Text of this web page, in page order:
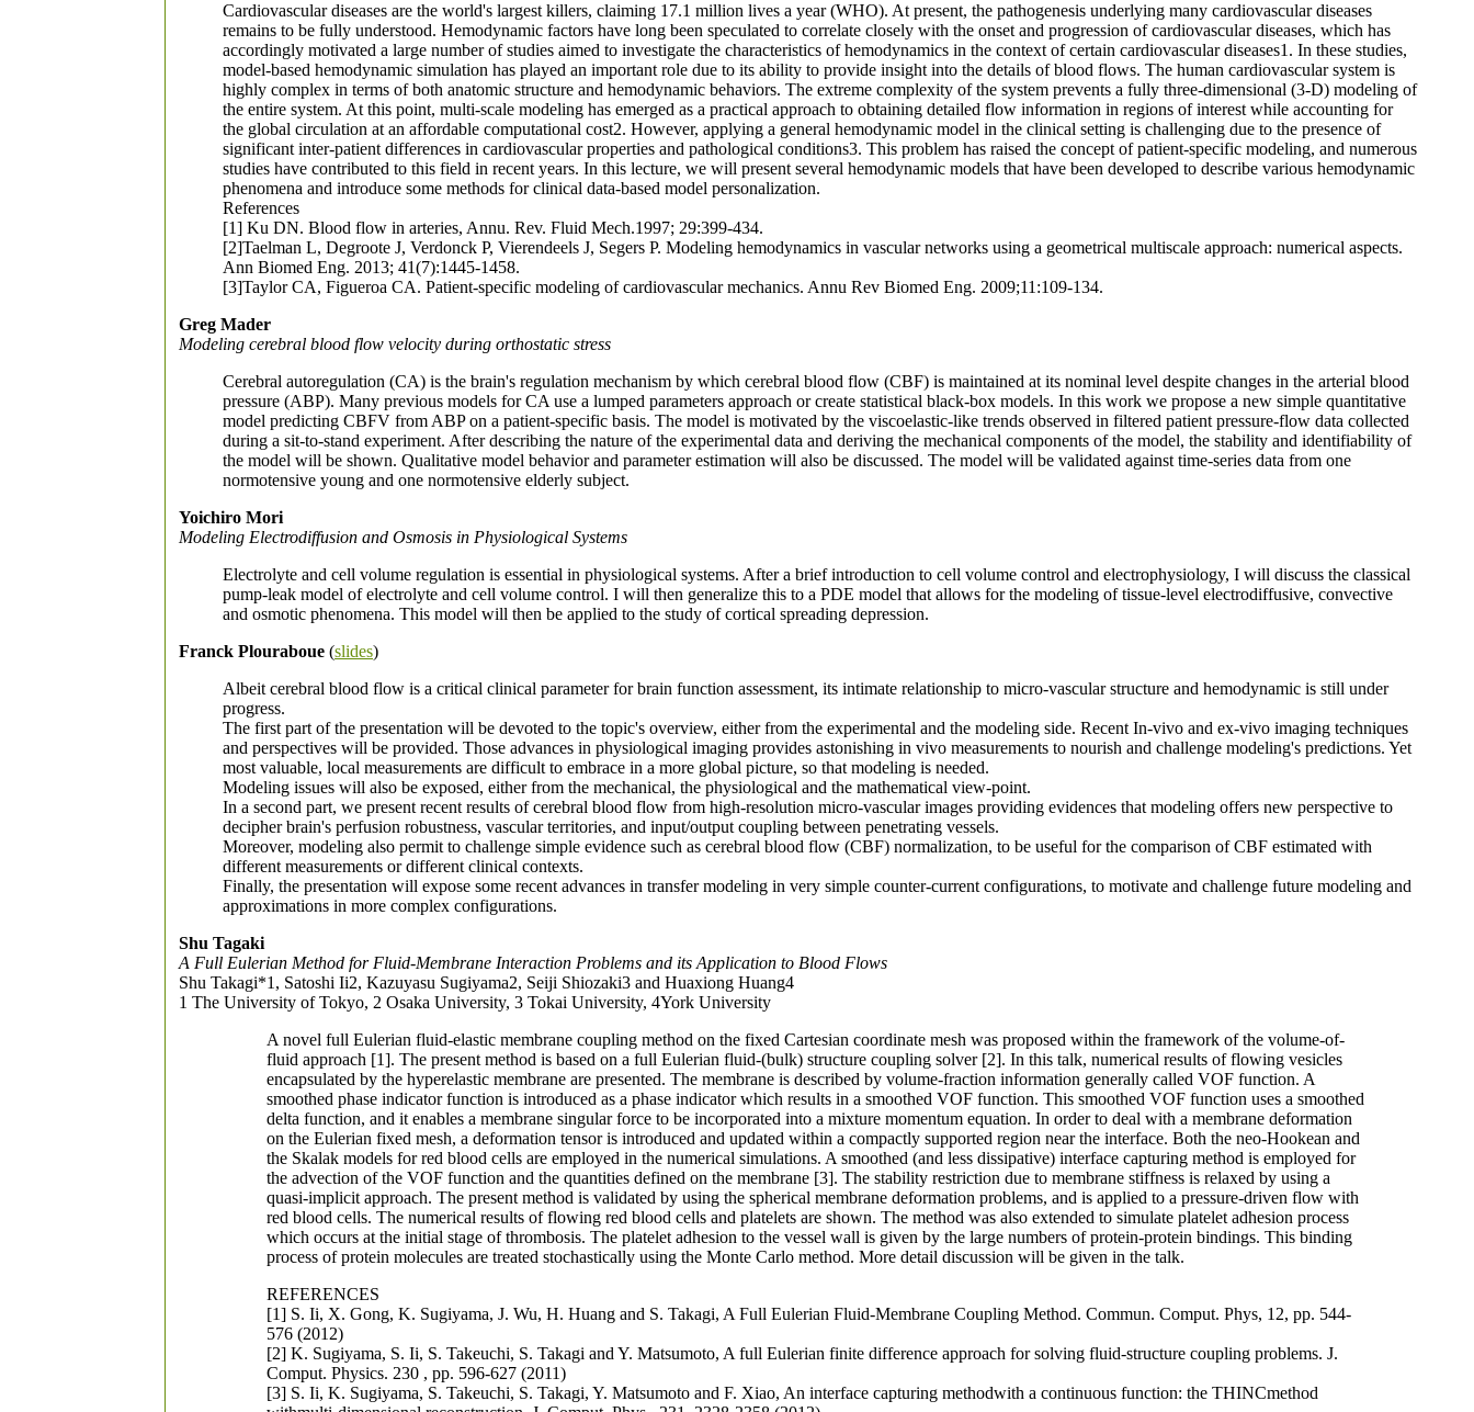
Cardiovascular diseases are the world's largest killers, claiming 17.1 million lives a year (WHO). At present, the pathogenesis underlying many cardiovascular diseases
remains to be fully understood. Hemodynamic factors have long been speculated to correlate closely with the onset and progression of cardiovascular diseases, which has
accordingly motivated a large number of studies aimed to investigate the characteristics of hemodynamics in the context of certain cardiovascular diseases1. In these studies,
model-based hemodynamic simulation has played an important role due to its ability to provide insight into the details of blood flows. The human cardiovascular system is
highly complex in terms of both anatomic structure and hemodynamic behaviors. The extreme complexity of the system prevents a fully three-dimensional (3-D) modeling of
the entire system. At this point, multi-scale modeling has emerged as a practical approach to obtaining detailed flow information in regions of interest while accounting for
the global circulation at an affordable computational cost2. However, applying a general hemodynamic model in the clinical setting is challenging due to the presence of
significant inter-patient differences in cardiovascular properties and pathological conditions3. This problem has raised the concept of patient-specific modeling, and numerous
studies have contributed to this field in recent years. In this lecture, we will present several hemodynamic models that have been developed to describe various hemodynamic
phenomena and introduce some methods for clinical data-based model personalization.
References
[1] Ku DN. Blood flow in arteries, Annu. Rev. Fluid Mech.1997; 29:399-434.
[2]Taelman L, Degroote J, Verdonck P, Vierendeels J, Segers P. Modeling hemodynamics in vascular networks using a geometrical multiscale approach: numerical aspects.
Ann Biomed Eng. 2013; 41(7):1445-1458.
[3]Taylor CA, Figueroa CA. Patient-specific modeling of cardiovascular mechanics. Annu Rev Biomed Eng. 2009;11:109-134.
Greg Mader
Modeling cerebral blood flow velocity during orthostatic stress
Cerebral autoregulation (CA) is the brain's regulation mechanism by which cerebral blood flow (CBF) is maintained at its nominal level despite changes in the arterial blood
pressure (ABP). Many previous models for CA use a lumped parameters approach or create statistical black-box models. In this work we propose a new simple quantitative
model predicting CBFV from ABP on a patient-specific basis. The model is motivated by the viscoelastic-like trends observed in filtered patient pressure-flow data collected
during a sit-to-stand experiment. After describing the nature of the experimental data and deriving the mechanical components of the model, the stability and identifiability of
the model will be shown. Qualitative model behavior and parameter estimation will also be discussed. The model will be validated against time-series data from one
normotensive young and one normotensive elderly subject.
Yoichiro Mori
Modeling Electrodiffusion and Osmosis in Physiological Systems
Electrolyte and cell volume regulation is essential in physiological systems. After a brief introduction to cell volume control and electrophysiology, I will discuss the classical
pump-leak model of electrolyte and cell volume control. I will then generalize this to a PDE model that allows for the modeling of tissue-level electrodiffusive, convective
and osmotic phenomena. This model will then be applied to the study of cortical spreading depression.
Franck Plouraboue (slides)
Albeit cerebral blood flow is a critical clinical parameter for brain function assessment, its intimate relationship to micro-vascular structure and hemodynamic is still under
progress.
The first part of the presentation will be devoted to the topic's overview, either from the experimental and the modeling side. Recent In-vivo and ex-vivo imaging techniques
and perspectives will be provided. Those advances in physiological imaging provides astonishing in vivo measurements to nourish and challenge modeling's predictions. Yet
most valuable, local measurements are difficult to embrace in a more global picture, so that modeling is needed.
Modeling issues will also be exposed, either from the mechanical, the physiological and the mathematical view-point.
In a second part, we present recent results of cerebral blood flow from high-resolution micro-vascular images providing evidences that modeling offers new perspective to
decipher brain's perfusion robustness, vascular territories, and input/output coupling between penetrating vessels.
Moreover, modeling also permit to challenge simple evidence such as cerebral blood flow (CBF) normalization, to be useful for the comparison of CBF estimated with
different measurements or different clinical contexts.
Finally, the presentation will expose some recent advances in transfer modeling in very simple counter-current configurations, to motivate and challenge future modeling and
approximations in more complex configurations.
Shu Tagaki
A Full Eulerian Method for Fluid-Membrane Interaction Problems and its Application to Blood Flows
Shu Takagi*1, Satoshi Ii2, Kazuyasu Sugiyama2, Seiji Shiozaki3 and Huaxiong Huang4
1 The University of Tokyo, 2 Osaka University, 3 Tokai University, 4York University
A novel full Eulerian fluid-elastic membrane coupling method on the fixed Cartesian coordinate mesh was proposed within the framework of the volume-of-
fluid approach [1]. The present method is based on a full Eulerian fluid-(bulk) structure coupling solver [2]. In this talk, numerical results of flowing vesicles
encapsulated by the hyperelastic membrane are presented. The membrane is described by volume-fraction information generally called VOF function. A
smoothed phase indicator function is introduced as a phase indicator which results in a smoothed VOF function. This smoothed VOF function uses a smoothed
delta function, and it enables a membrane singular force to be incorporated into a mixture momentum equation. In order to deal with a membrane deformation
on the Eulerian fixed mesh, a deformation tensor is introduced and updated within a compactly supported region near the interface. Both the neo-Hookean and
the Skalak models for red blood cells are employed in the numerical simulations. A smoothed (and less dissipative) interface capturing method is employed for
the advection of the VOF function and the quantities defined on the membrane [3]. The stability restriction due to membrane stiffness is relaxed by using a
quasi-implicit approach. The present method is validated by using the spherical membrane deformation problems, and is applied to a pressure-driven flow with
red blood cells. The numerical results of flowing red blood cells and platelets are shown. The method was also extended to simulate platelet adhesion process
which occurs at the initial stage of thrombosis. The platelet adhesion to the vessel wall is given by the large numbers of protein-protein bindings. This binding
process of protein molecules are treated stochastically using the Monte Carlo method. More detail discussion will be given in the talk.
REFERENCES
[1] S. Ii, X. Gong, K. Sugiyama, J. Wu, H. Huang and S. Takagi, A Full Eulerian Fluid-Membrane Coupling Method. Commun. Comput. Phys, 12, pp. 544-
576 (2012)
[2] K. Sugiyama, S. Ii, S. Takeuchi, S. Takagi and Y. Matsumoto, A full Eulerian finite difference approach for solving fluid-structure coupling problems. J.
Comput. Physics. 230 , pp. 596-627 (2011)
[3] S. Ii, K. Sugiyama, S. Takeuchi, S. Takagi, Y. Matsumoto and F. Xiao, An interface capturing methodwith a continuous function: the THINCmethod